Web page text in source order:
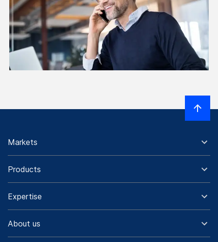
Markets
Products
Expertise
About us